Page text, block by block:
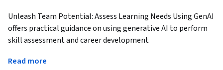
Unleash Team Potential: Assess Learning Needs Using GenAI
offers practical guidance on using generative AI to perform
skill assessment and career development
team performance, foster talent growth, and bridge skill
Read more